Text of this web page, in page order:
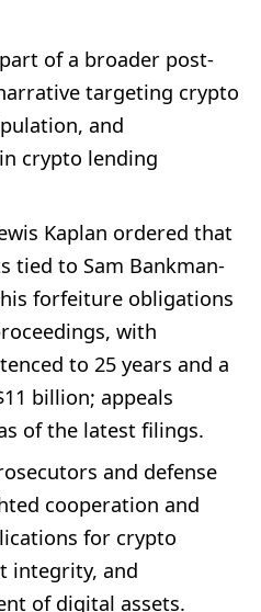
of a broader post-
targeting crypto
and
crypto lending
Kaplan ordered that
tied to Sam Bankman-
forfeiture obligations
with
to 25 years and a
billion; appeals
of the latest filings.
and defense
cooperation and
for crypto
integrity, and
of digital assets.